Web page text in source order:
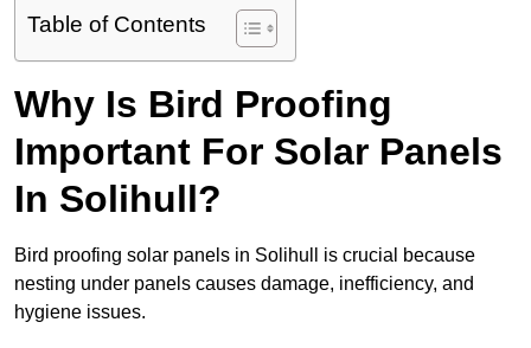
Table of Contents
Why Is Bird Proofing
Important For Solar Panels
In Solihull?
Bird proofing solar panels in Solihull is crucial because
nesting under panels causes damage, inefficiency, and
hygiene issues.